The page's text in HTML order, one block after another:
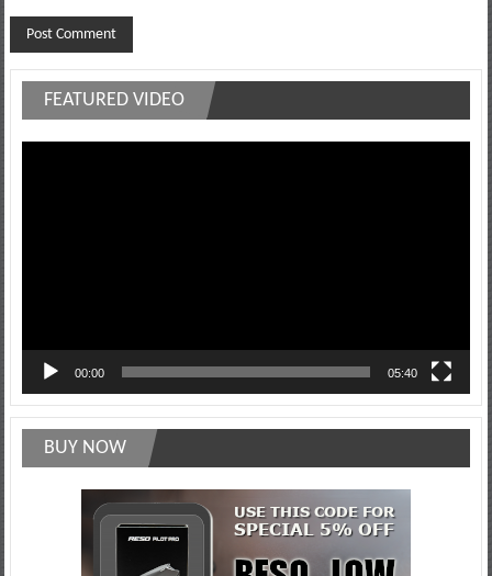
FEATURED VIDEO
00:00 05:40
BUY NOW